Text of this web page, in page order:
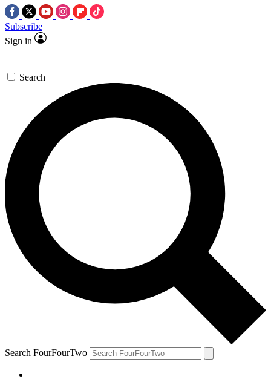
Subscribe
Sign in
Search
Search FourFourTwo